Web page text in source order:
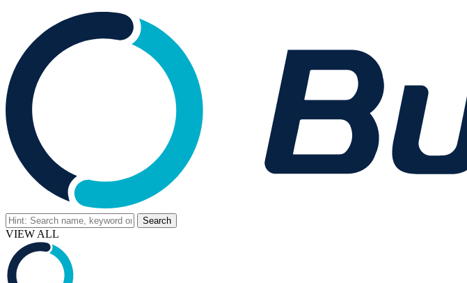
VIEW ALL